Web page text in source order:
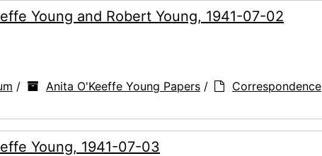
Young and Robert Young, 1941-07-02
/ Anita O'Keeffe Young Papers / Correspondence
Young, 1941-07-03